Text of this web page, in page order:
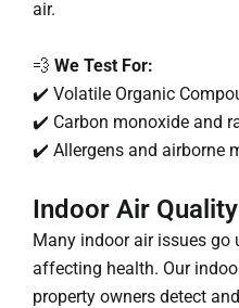
air.
💨 We Test For:
✔️ Volatile Organic
✔️ Carbon monoxide and
✔️ Allergens and airborne
Indoor Air
Many indoor air issues
affecting health. Our
property owners detect